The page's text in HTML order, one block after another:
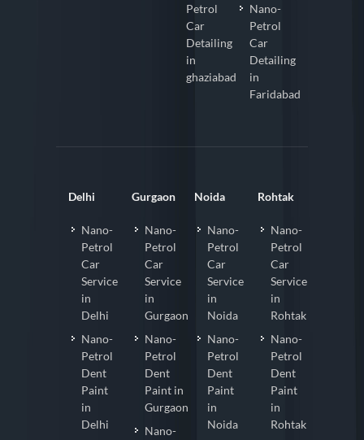
Petrol
Car
Detailing
in
ghaziabad
Nano-
Petrol
Car
Detailing
in
Faridabad
Delhi
Nano-
Petrol
Car
Service
in
Delhi
Nano-
Petrol
Dent
Paint
in
Delhi
Gurgaon
Nano-
Petrol
Car
Service
in
Gurgaon
Nano-
Petrol
Dent
Paint in
Gurgaon
Nano-
Noida
Nano-
Petrol
Car
Service
in
Noida
Nano-
Petrol
Dent
Paint
in
Noida
Rohtak
Nano-
Petrol
Car
Service
in
Rohtak
Nano-
Petrol
Dent
Paint
in
Rohtak